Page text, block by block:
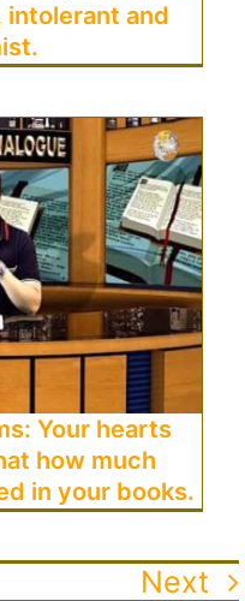
intolerant and
Your hearts
how much
in your books.
Next